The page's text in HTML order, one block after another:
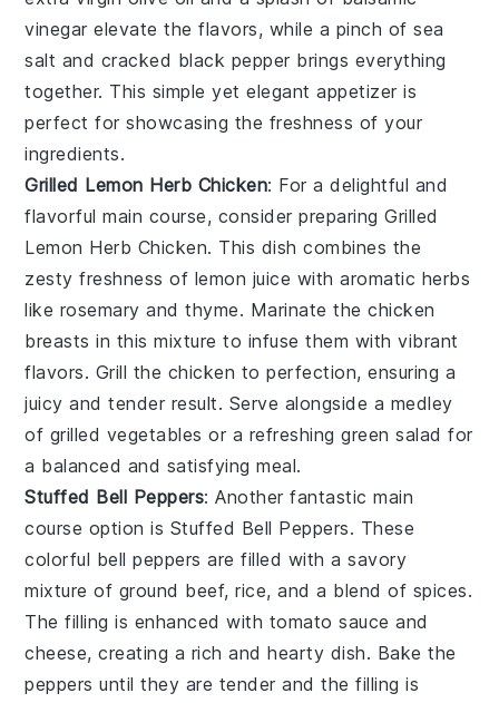
vinegar elevate the flavors, while a pinch ofsea
salt and cracked black pepper brings everything
together. This simple yet elegant appetizer is
perfect for showcasing the freshness of your
ingredients.
Grilled Lemon Herb Chicken: For a delightful and
flavorful main course, consider preparingGrilled
Lemon Herb Chicken. This dish combines the
zesty freshness of lemon juice with aromatic herbs
like rosemary andthyme. Marinate thechicken
breasts in this mixture to infuse them with vibrant
flavors. Grill the chicken to perfection, ensuring a
juicy and tender result. Serve alongside a medley
of grilled vegetables or a refreshinggreen salad for
a balanced and satisfying meal.
Stuffed Bell Peppers: Another fantastic main
course option is Stuffed Bell Peppers. These
colorful bell peppers are filled with a savory
mixture of ground beef,rice, and a blend of spices.
The filling is enhanced with tomato sauce and
cheese, creating a rich and hearty dish. Bake the
peppers until they are tender and the filling is